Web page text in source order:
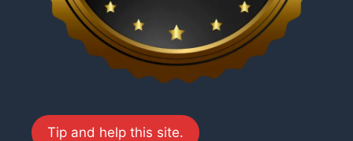
Tip and help this site.